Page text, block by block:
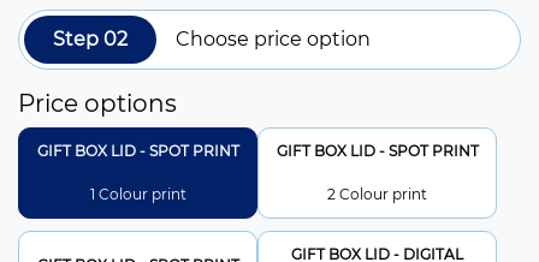
Step 02 Choose price option
Price options
GIFT BOX LID - SPOT PRINT
1 Colour print
GIFT BOX LID - SPOT PRINT
2 Colour print
GIFT BOX LID - DIGITAL